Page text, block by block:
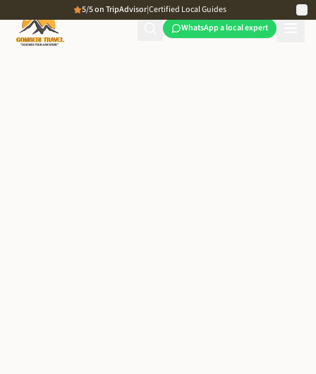
WhatsApp a local expert
5/5 on TripAdvisor|Certified Local Guides